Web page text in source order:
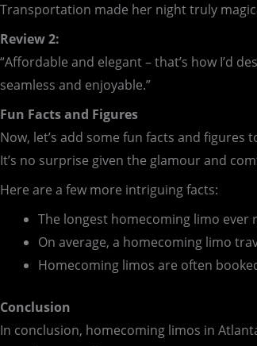
Transportation made her night truly
Review 2:
“Affordable and elegant – that’s how I’d
seamless and enjoyable.”
Fun Facts and Figures
Now, let’s add some fun facts and
It’s no surprise given the glamour and
Here are a few more intriguing facts:
The longest homecoming limo ever
On average, a homecoming limo
Homecoming limos are often
Conclusion
In conclusion, homecoming limos in